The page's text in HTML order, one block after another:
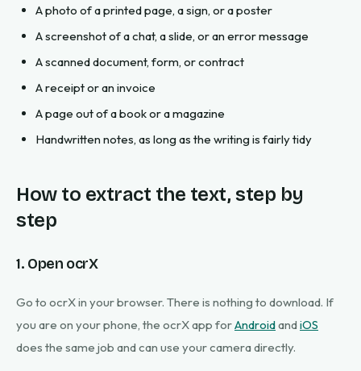
A photo of a printed page, a sign, or a poster
A screenshot of a chat, a slide, or an error message
A scanned document, form, or contract
A receipt or an invoice
A page out of a book or a magazine
Handwritten notes, as long as the writing is fairly tidy
How to extract the text, step by
step
1. Open ocrX
Go to ocrX in your browser. There is nothing to download. If
you are on your phone, the ocrX app forAndroidandiOS
does the same job and can use your camera directly.